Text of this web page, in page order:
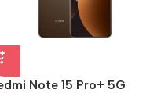
Note 15 Pro+ 5G